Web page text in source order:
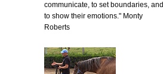
communicate, to set boundaries, and
to show their emotions." Monty
Roberts